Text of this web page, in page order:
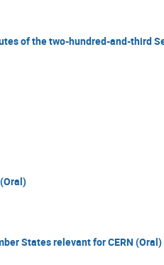
of the two-hundred-and-third
States relevant for CERN (Oral)